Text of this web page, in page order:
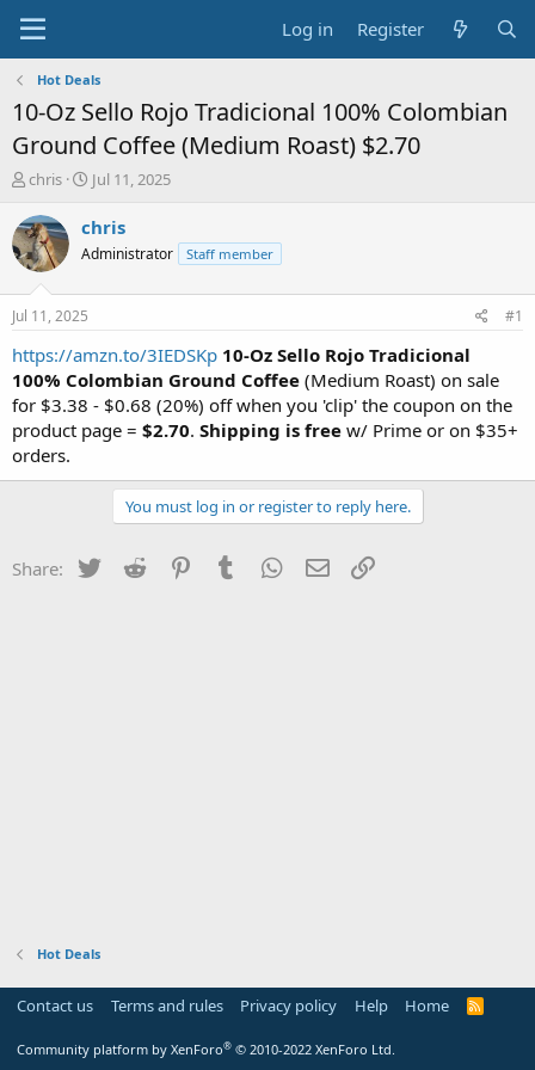
Log in Register
Hot Deals
10-Oz Sello Rojo Tradicional 100% Colombian
Ground Coffee (Medium Roast) $2.70
T
r
e
a
s
a
r
t
e
r
chris
S
a
t
e
Jul 11, 2025
chris
Administrator Staff member
Jul 11, 2025 #1
https://amzn.to/3IEDSKp 10-Oz Sello Rojo Tradicional
100% Colombian Ground Coffee (Medium Roast) on sale
for $3.38 - $0.68 (20%) off when you 'clip' the coupon on the
product page = $2.70. Shipping is free w/ Prime or on $35+
orders.
You must log in or register to reply here.
Share: Twitter Reddit PinterestTumblr WhatsApp
Email
Hot Deals
Contact us Terms and rules Privacy policy Help Home
R
Community platform by XenForo® © 2010-2022 XenForo Ltd.